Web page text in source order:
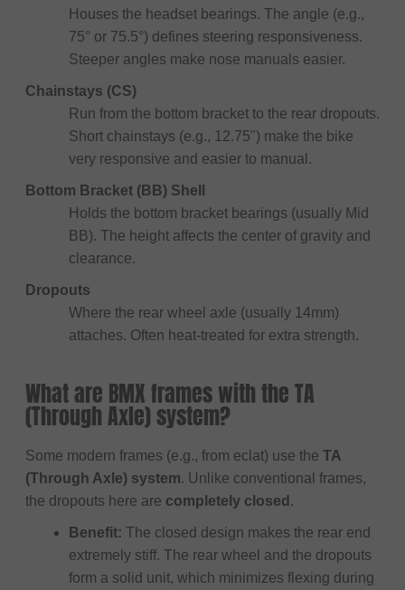
Houses the headset bearings. The angle (e.g.,
75° or 75.5°) defines steering responsiveness.
Steeper angles make nose manuals easier.
Chainstays (CS)
Run from the bottom bracket to the rear dropouts.
Short chainstays (e.g., 12.75") make the bike
very responsive and easier to manual.
Bottom Bracket (BB) Shell
Holds the bottom bracket bearings (usually Mid
BB). The height affects the center of gravity and
clearance.
Dropouts
Where the rear wheel axle (usually 14mm)
attaches. Often heat-treated for extra strength.
What are BMX frames with the TA
(Through Axle) system?
Some modern frames (e.g., from eclat) use the TA
(Through Axle) system. Unlike conventional frames,
the dropouts here are completely closed .
Benefit: The closed design makes the rear end
extremely stiff. The rear wheel and the dropouts
form a solid unit, which minimizes flexing during